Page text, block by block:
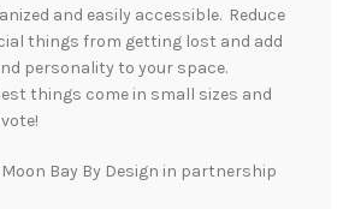
and easily accessible. Reduce
things from getting lost and add
personality to your space.
things come in small sizes and
Bay By Design in partnership